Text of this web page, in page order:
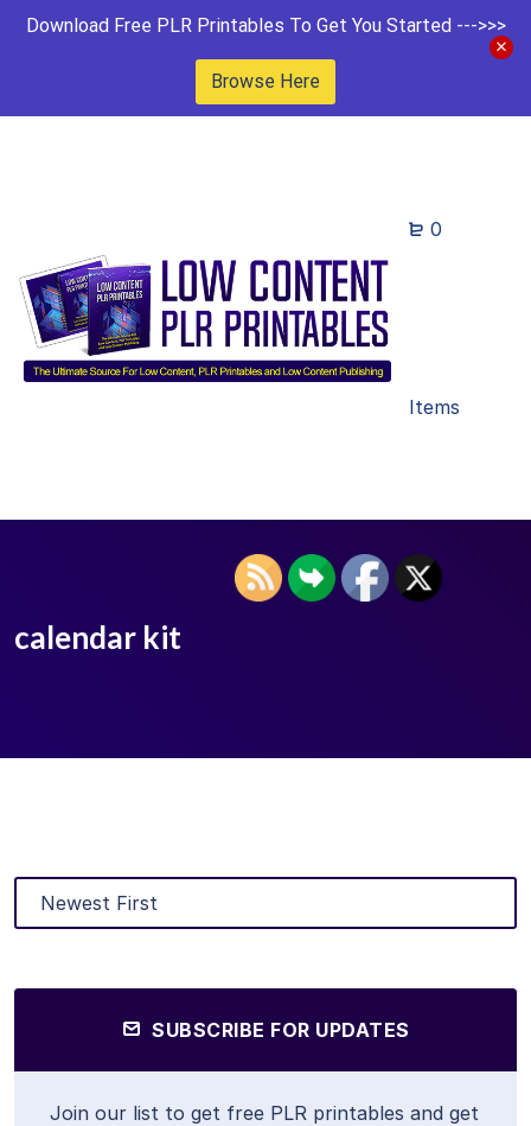
Download Free PLR Printables To Get You Started --->>>
Browse Here
0
Items
calendar kit
SUBSCRIBE FOR UPDATES
Join our list to get free PLR printables and get